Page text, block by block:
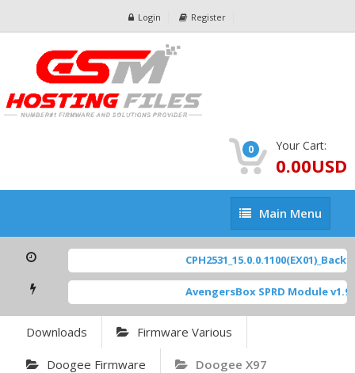
Login Register
0 Your Cart:
0.00USD
Main
Menu
Main Menu
AvengersBox SPRD Module v1.9
Downloads Firmware Various
Doogee Firmware Doogee X97